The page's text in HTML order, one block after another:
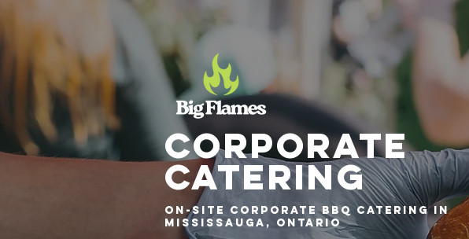
Corporate
Catering
On-Site Corporate BBQ Catering in
Mississauga, Ontario